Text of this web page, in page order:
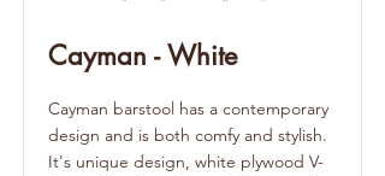
Cayman - White
Cayman barstool has a contemporary
design and is both comfy and stylish.
It's unique design, white plywood V-